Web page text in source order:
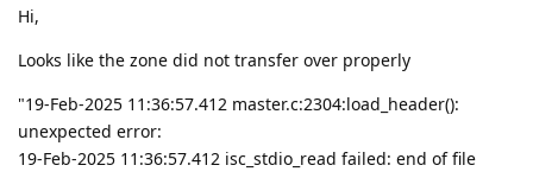
Hi,
Looks like the zone did not transfer over properly
"19-Feb-2025 11:36:57.412 master.c:2304:load_header():
unexpected error:
19-Feb-2025 11:36:57.412 isc_stdio_read failed: end of file